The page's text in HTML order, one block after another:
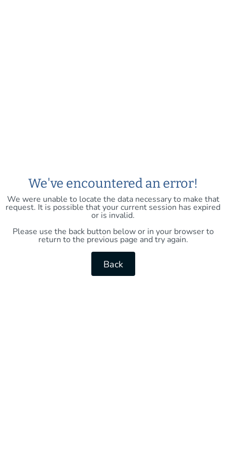
We've encountered an error!
We were unable to locate the data necessary to make that
request. It is possible that your current session has expired
or is invalid.
Please use the back button below or in your browser to
return to the previous page and try again.
Back